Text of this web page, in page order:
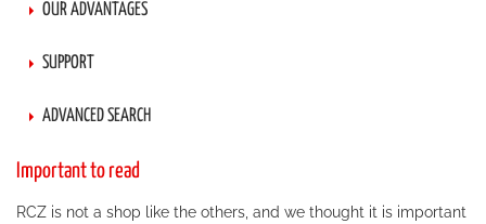
OUR ADVANTAGES
SUPPORT
ADVANCED SEARCH
Important to read
RCZ is not a shop like the others, and we thought it is important